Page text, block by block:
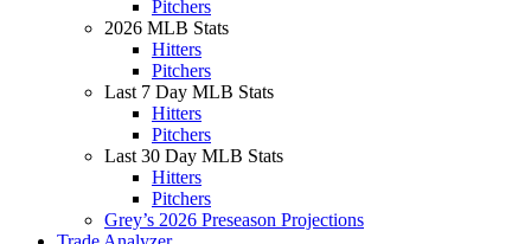
Pitchers
2026 MLB Stats
Hitters
Pitchers
Last 7 Day MLB Stats
Hitters
Pitchers
Last 30 Day MLB Stats
Hitters
Pitchers
Grey’s 2026 Preseason Projections